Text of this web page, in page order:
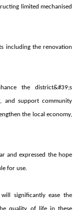
limited mechanised
including the renovation
the district&#39;s
and support community
the local economy,
and expressed the hope
for use.
significantly ease the